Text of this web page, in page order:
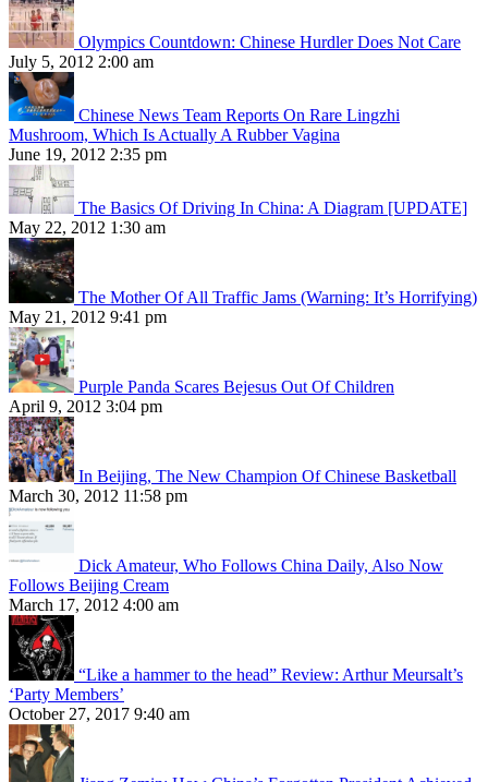
Olympics Countdown: Chinese Hurdler Does Not Care
July 5, 2012 2:00 am
Chinese News Team Reports On Rare Lingzhi
Mushroom, Which Is Actually A Rubber Vagina
June 19, 2012 2:35 pm
The Basics Of Driving In China: A Diagram [UPDATE]
May 22, 2012 1:30 am
The Mother Of All Traffic Jams (Warning: It’s Horrifying)
May 21, 2012 9:41 pm
Purple Panda Scares Bejesus Out Of Children
April 9, 2012 3:04 pm
In Beijing, The New Champion Of Chinese Basketball
March 30, 2012 11:58 pm
Dick Amateur, Who Follows China Daily, Also Now
Follows Beijing Cream
March 17, 2012 4:00 am
“Like a hammer to the head” Review: Arthur Meursalt’s
‘Party Members’
October 27, 2017 9:40 am